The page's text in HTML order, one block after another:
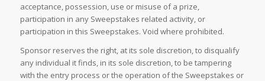
acceptance, possession, use or misuse of a prize,
participation in any Sweepstakes related activity, or
participation in this Sweepstakes. Void where prohibited.
Sponsor reserves the right, at its sole discretion, to disqualify
any individual it finds, in its sole discretion, to be tampering
with the entry process or the operation of the Sweepstakes or